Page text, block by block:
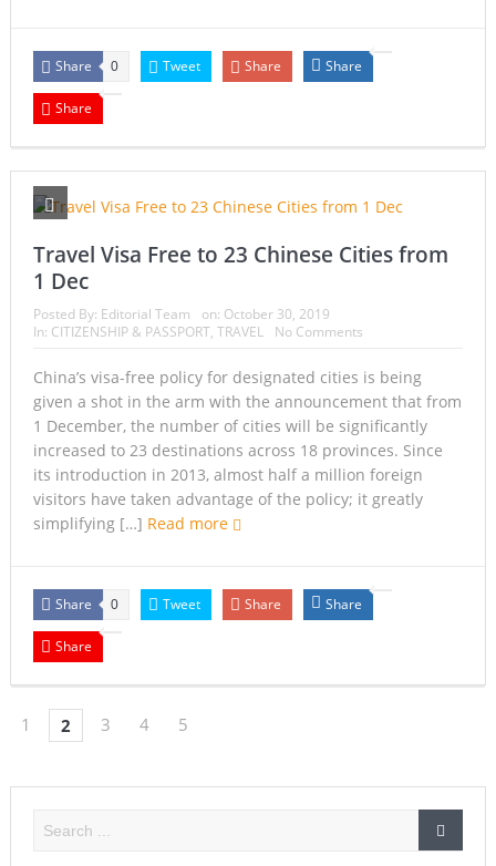
Share 0 Tweet Share Share
Share
Travel Visa Free to 23 Chinese Cities from
1 Dec
Posted By: Editorial Team on: October 30, 2019
In: CITIZENSHIP & PASSPORT, TRAVEL No Comments
China’s visa-free policy for designated cities is being
given a shot in the arm with the announcement that from
1 December, the number of cities will be significantly
increased to 23 destinations across 18 provinces. Since
its introduction in 2013, almost half a million foreign
visitors have taken advantage of the policy; it greatly
simplifying […] Read more
Share 0 Tweet Share Share
Share
1 2 3 4 5